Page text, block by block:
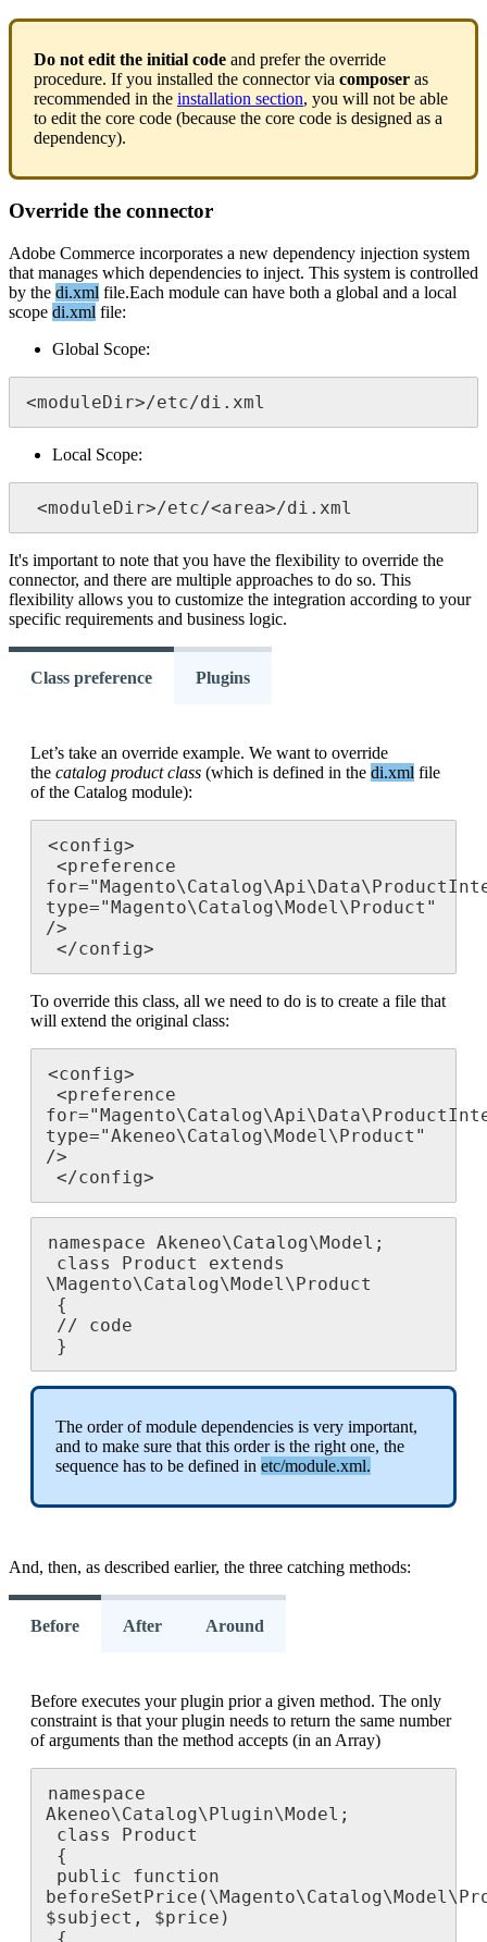
Do not edit the initial code and prefer the override
procedure. If you installed the connector via composer as
recommended in the installation section, you will not be able
to edit the core code (because the core code is designed as a
dependency).
Override the connector
Adobe Commerce incorporates a new dependency injection system
that manages which dependencies to inject. This system is controlled
by the di.xml file.Each module can have both a global and a local
scope di.xml file:
Global Scope:
<moduleDir>/etc/di . xml
Local Scope:
<moduleDir>/etc/<area>/di . xml
It's important to note that you have the flexibility to override the
connector, and there are multiple approaches to do so. This
flexibility allows you to customize the integration according to your
specific requirements and business logic.
Class preference Plugins
Let’s take an override example. We want to override
the catalog product class (which is defined in the di.xml file
of the Catalog module):
<config>
<preference
for="Magento\Catalog\Api\Data\
type="Magento\Catalog\Model\Product "
/>
</config>
To override this class, all we need to do is to create a file that
will extend the original class:
<config>
<preference
for="Magento\Catalog\Api\Data\
type="Akeneo\Catalog\Model\Product "
/>
</config>
namespace Akeneo\Catalog\Model ;
class
Product
extends
\Magento\Catalog\Model\Product
{
//
code
}
The order of module dependencies is very important,
and to make sure that this order is the right one, the
sequence has to be defined in etc/module.xml.
And, then, as described earlier, the three catching methods:
Before After Around
Before executes your plugin prior a given method. The only
constraint is that your plugin needs to return the same number
of arguments than the method accepts (in an Array)
namespace
Akeneo\Catalog\Plugin\Model ;
class
Product
{
public
function
beforeSetPrice ( \Magento\Catalog\Model\
$subject , $price )